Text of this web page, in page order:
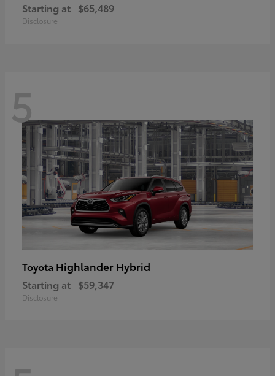
Starting at $65,489
Disclosure
5
Toyota Highlander Hybrid
Starting at $59,347
Disclosure